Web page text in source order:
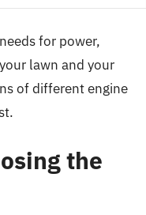
for power,
lawn and your
of different engine
the